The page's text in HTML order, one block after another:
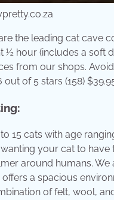
the leading cat cave
½ hour (includes a soft
from our shops.
of 5 stars (158)
15 cats with age
your cat to
around humans.
a spacious
of felt, wool,